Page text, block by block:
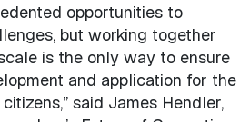
opportunities to
but working together
is the only way to ensure
and application for the
said James Hendler,